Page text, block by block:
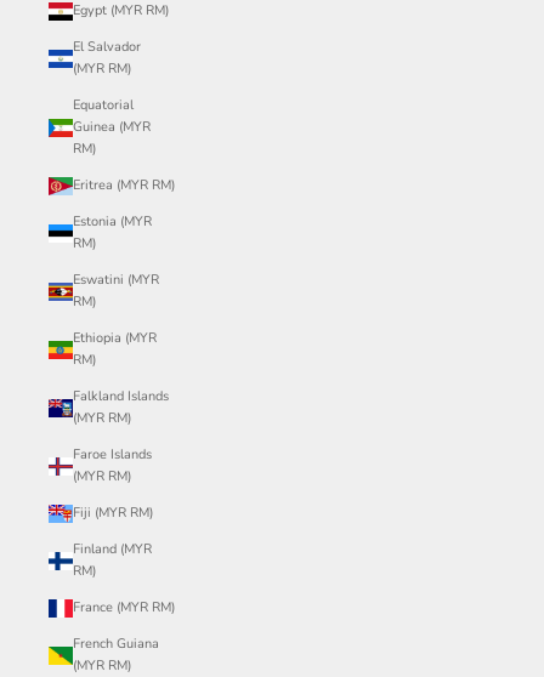
Egypt (MYR RM)
El Salvador
(MYR RM)
Equatorial
Guinea (MYR
RM)
Eritrea (MYR RM)
Estonia (MYR
RM)
Eswatini (MYR
RM)
Ethiopia (MYR
RM)
Falkland Islands
(MYR RM)
Faroe Islands
(MYR RM)
Fiji (MYR RM)
Finland (MYR
RM)
France (MYR RM)
French Guiana
(MYR RM)